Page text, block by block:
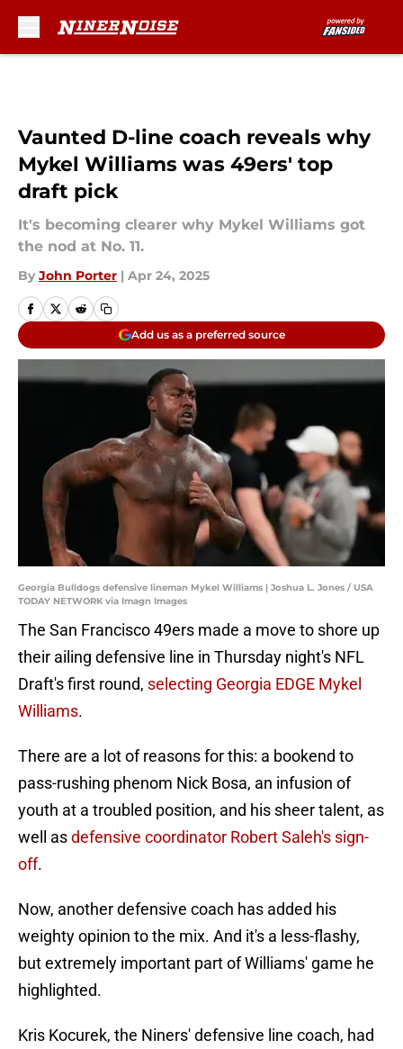
Vaunted D-line coach reveals why
Mykel Williams was 49ers' top
draft pick
It's becoming clearer why Mykel Williams got
the nod at No. 11.
By John Porter | Apr 24, 2025
Add us as a preferred source
Georgia Bulldogs defensive lineman Mykel Williams | Joshua L. Jones / USA
TODAY NETWORK via Imagn Images
The San Francisco 49ers made a move to shore up
their ailing defensive line in Thursday night's NFL
Draft's first round, selecting Georgia EDGE Mykel
Williams.
There are a lot of reasons for this: a bookend to
pass-rushing phenom Nick Bosa, an infusion of
youth at a troubled position, and his sheer talent, as
well asdefensive coordinator Robert Saleh's sign-
off.
Now, another defensive coach has added his
weighty opinion to the mix. And it's a less-flashy,
but extremely important part of Williams' game he
highlighted.
Kris Kocurek, the Niners' defensive line coach, had